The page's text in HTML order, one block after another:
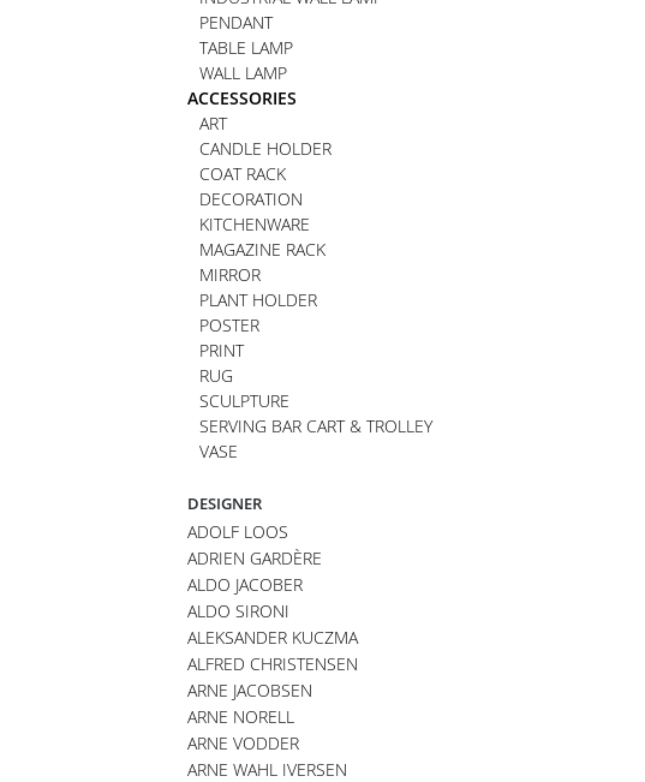
PENDANT
TABLE LAMP
WALL LAMP
ACCESSORIES
ART
CANDLE HOLDER
COAT RACK
DECORATION
KITCHENWARE
MAGAZINE RACK
MIRROR
PLANT HOLDER
POSTER
PRINT
RUG
SCULPTURE
SERVING BAR CART & TROLLEY
VASE
DESIGNER
ADOLF LOOS
ADRIEN GARDÈRE
ALDO JACOBER
ALDO SIRONI
ALEKSANDER KUCZMA
ALFRED CHRISTENSEN
ARNE JACOBSEN
ARNE NORELL
ARNE VODDER
ARNE WAHL IVERSEN